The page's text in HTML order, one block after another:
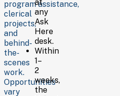
program assistance,
clerical
projects,
and
behind-
the-
scenes
work.
Opportunities
vary
at
any
Ask
Here
desk.
Within
1–
2
weeks,
the
Phone:
307.773.7225